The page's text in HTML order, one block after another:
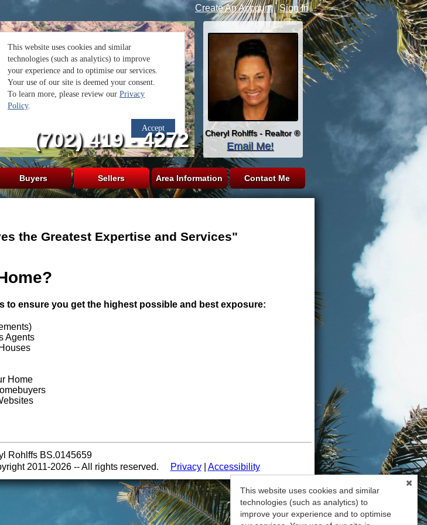
Create An Account | Sign In
Cheryl Rohlffs - Realtor ®
Email Me!
(702) 419 - 4272
Buyers Sellers Area Information Contact Me
the Greatest Expertise and Services"
to ensure you get the highest possible and best exposure:
Agents
Home
Rohlffs BS.0145659
2011-2026 -- All rights reserved. Privacy| Accessibility
This website uses cookies and similar
technologies (such as analytics) to
improve your experience and to optimise